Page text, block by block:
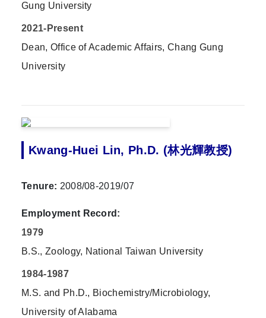
Gung University
2021-Present
Dean, Office of Academic Affairs, Chang Gung
University
Kwang-Huei Lin, Ph.D. (林光輝教授)
Tenure: 2008/08-2019/07
Employment Record:
1979
B.S., Zoology, National Taiwan University
1984-1987
M.S. and Ph.D., Biochemistry/Microbiology,
University of Alabama